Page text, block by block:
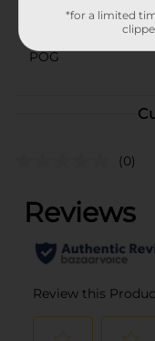
POG
(0)
*for a limited